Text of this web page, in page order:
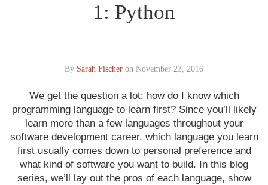
1: Python
By Sarah Fischer on November 23, 2016
We get the question a lot: how do I know which
programming language to learn first? Since you’ll likely
learn more than a few languages throughout your
software development career, which language you learn
first usually comes down to personal preference and
what kind of software you want to build. In this blog
series, we’ll lay out the pros of each language, show